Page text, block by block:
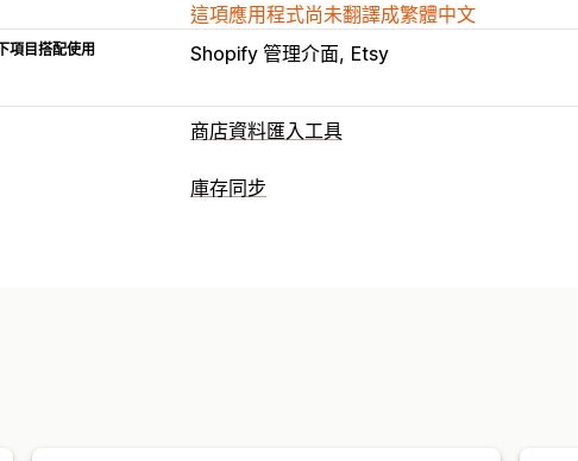
這項應用程式尚未翻譯成繁體中文
項目搭配使用 Shopify 管理介面 Etsy
商店資料匯入工具
資料同步處理
庫存同步